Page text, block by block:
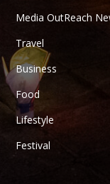
Media OutReach
Travel
Business
Food
Lifestyle
Festival